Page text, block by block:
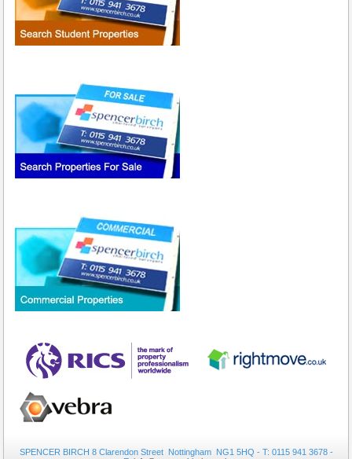
SPENCER BIRCH 8 Clarendon Street Nottingham NG1 5HQ - T: 0115 941 3678 -